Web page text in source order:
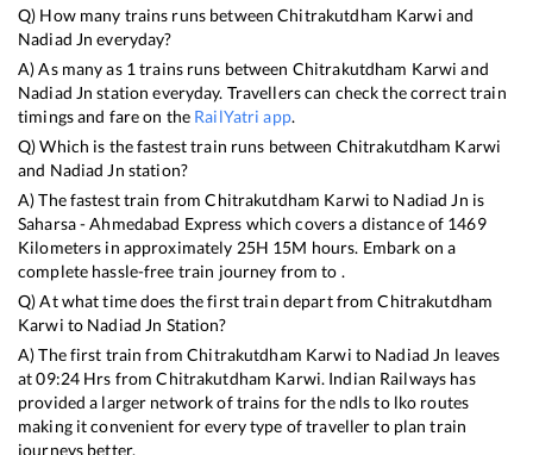
Q) How many trains runs betweenChitrakutdham Karwi and
Nadiad Jn everyday?
A) As many as 1 trains runs between Chitrakutdham Karwi and
Nadiad Jn station everyday. Travellers can check the correct train
timings and fare on the RailYatri app.
Q) Which is the fastest train runs between Chitrakutdham Karwi
and Nadiad Jn station?
A) The fastest train fromChitrakutdham Karwi to Nadiad Jn is
Saharsa - Ahmedabad Express which covers a distance of 1469
Kilometers in approximately 25H 15M hours. Embark on a
complete hassle-free train journey from to .
Q) At what time does the first train depart fromChitrakutdham
Karwi to Nadiad Jn Station?
A) The first train fromChitrakutdham Karwi to Nadiad Jn leaves
at09:24 Hrs fromChitrakutdham Karwi. Indian Railways has
provided a larger network of trains for the ndls to lko routes
making it convenient for every type of traveller to plan train
journeys better.